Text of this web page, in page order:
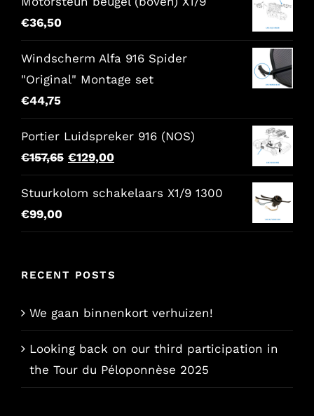
was:
is:
€36,50
Windscherm Alfa 916 Spider
"Original" Montage set
€44,75
Portier Luidspreker 916 (NOS)
€157,65 Original
price
was:
€129,00Current
price
is:
Stuurkolom schakelaars X1/9 1300
€99,00
RECENT POSTS
We gaan binnenkort verhuizen!
Looking back on our third participation in
the Tour du Péloponnèse 2025